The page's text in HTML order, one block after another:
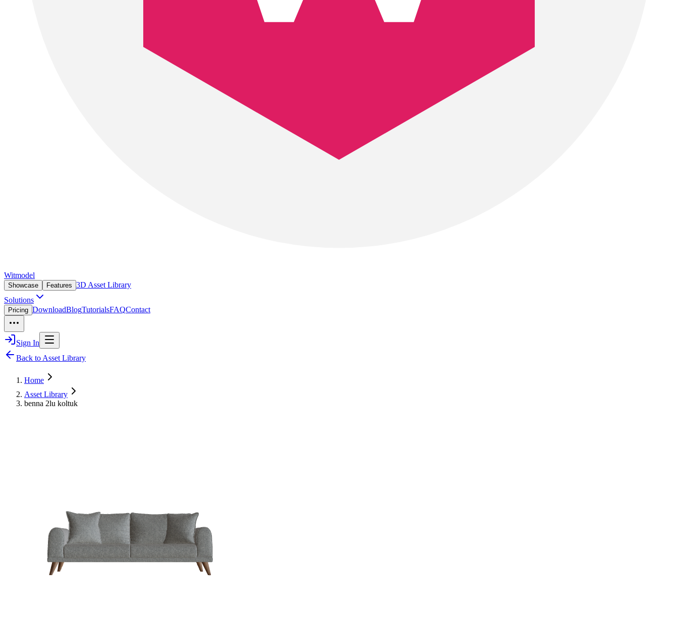
Witmodel
Showcase Features 3D Asset Library
Solutions
Pricing DownloadBlogTutorialsFAQContact
Sign In
Back to Asset Library
Home
Asset Library
benna 2lu koltuk